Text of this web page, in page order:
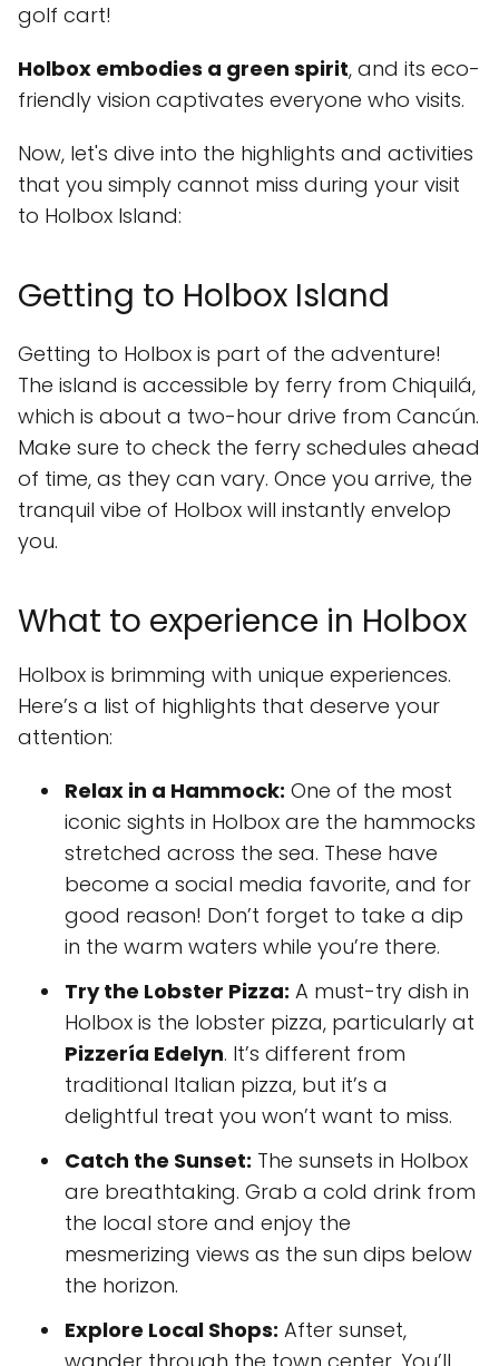
golf cart!
Holbox embodies a green spirit, and its eco-
friendly vision captivates everyone who visits.
Now, let's dive into the highlights and activities
that you simply cannot miss during your visit
to Holbox Island:
Getting to Holbox Island
Getting to Holbox is part of the adventure!
The island is accessible by ferry from Chiquilá,
which is about a two-hour drive from Cancún.
Make sure to check the ferry schedules ahead
of time, as they can vary. Once you arrive, the
tranquil vibe of Holbox will instantly envelop
you.
What to experience in Holbox
Holbox is brimming with unique experiences.
Here’s a list of highlights that deserve your
attention:
Relax in a Hammock: One of the most
iconic sights in Holbox are the hammocks
stretched across the sea. These have
become a social media favorite, and for
good reason! Don’t forget to take a dip
in the warm waters while you’re there.
Try the Lobster Pizza: A must-try dish in
Holbox is the lobster pizza, particularly at
Pizzería Edelyn. It’s different from
traditional Italian pizza, but it’s a
delightful treat you won’t want to miss.
Catch the Sunset: The sunsets in Holbox
are breathtaking. Grab a cold drink from
the local store and enjoy the
mesmerizing views as the sun dips below
the horizon.
Explore Local Shops: After sunset,